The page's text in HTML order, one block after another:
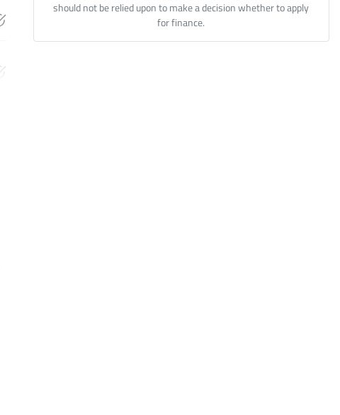
should not be relied upon to make a decision whether to apply
for finance.